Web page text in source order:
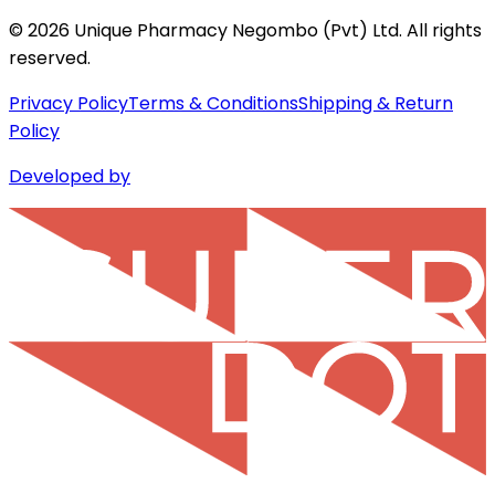
©2026 Unique Pharmacy Negombo (Pvt) Ltd. All rights
reserved.
Privacy PolicyTerms & ConditionsShipping & Return
Policy
Developed by